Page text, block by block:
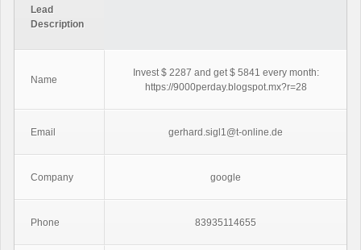
Lead
Description
Name
Invest $ 2287 and get $ 5841 every month:
https://9000perday.blogspot.mx?r=28
Email gerhard.sigl1@t-online.de
Company google
Phone 83935114655